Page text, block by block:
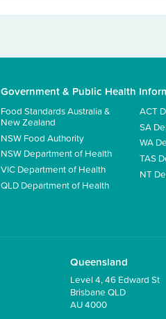
Government & Public Health
Food Standards Australia &
New Zealand
NSW Food Authority
NSW Department of Health
VIC Department of Health
QLD Department of Health
ACT
SA
WA
TAS
NT
Queensland
Level 4, 46 Edward St
Brisbane QLD
AU 4000